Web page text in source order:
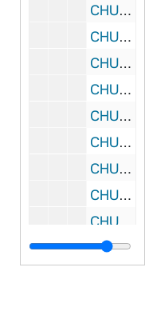
CHUD X-2-l: Lambing, Father Andrew A., Pittsburgh, Pennsylvania, to Father Daniel E. Hudson, C.S.C., Notre Dame, Indiana, 1883 October 14
CHUD X-2-l: Ryder, Eliot, Chicago, Illinois, to Father Daniel E. Hudson, C.S.C., Notre Dame, Indiana, 1883 October 14
CHUD X-2-l: Hickey, Patrick V., New York, New York, to Father Daniel E. Hudson, C.S.C., Notre Dame, Indiana, 1883 October 15
CHUD X-2-l: Kiely, Father John M., Brooklyn, New York, to Father Daniel E. Hudson, C.S.C., Notre Dame, Indiana, 1883 October 15
CHUD X-2-l: Edes, Ella B., Rome, Italy, to Father Daniel E. Hudson, C.S.C., Notre Dame, Indiana, 1883 October 16
CHUD X-2-l: Egan, Maurice Francis, New York, New York, to Father Daniel E. Hudson, C.S.C., Notre Dame, Indiana, 1883 October 17
CHUD X-2-l: O'Neill, C.S.C., Father A. B., Memramcook, New Brunswick, to Father Daniel E. Hudson, C.S.C., Notre Dame, Indiana, 1883 October 17
CHUD X-2-l: Acton, John, Brooklyn, New York, to Father Daniel E. Hudson, C.S.C., Notre Dame, Indiana, 1883 October 19
CHUD X-2-l: Florentine, Sister Mary, Austin, Texas, to Father Daniel E. Hudson, C.S.C., Notre Dame, Indiana, 1883 October 20
CHUD X-2-l: Acton, John, Brooklyn, New York, to Father Daniel E. Hudson, C.S.C., Notre Dame, Indiana, 1883 October 21